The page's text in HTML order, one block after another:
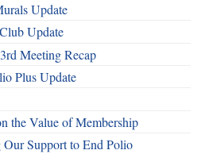
Update
Update
Meeting Recap
Plus Update
the Value of Membership
Support to End Polio